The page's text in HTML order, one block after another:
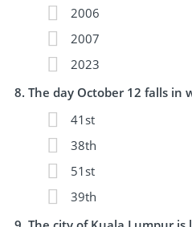
2006
2007
2023
The day October 12 falls in
41st
38th
51st
39th